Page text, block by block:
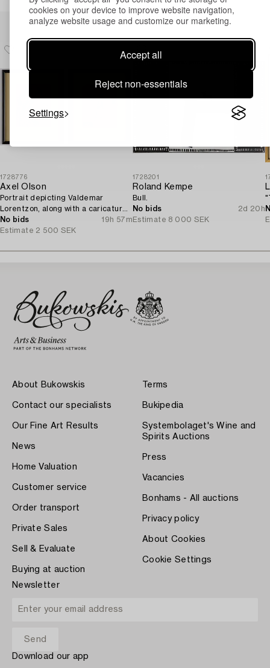
cookies on your device to improve website navigation,
analyze website usage and customize our marketing.
Accept all
Reject non-essentials
Settings
Others have also viewed
1728776
Axel Olson
Portrait depicting Valdemar
Lorentzon, along with a caricature
of the Accountant Ingvarsson.
No bids
19h 57m
Estimate 2 500 SEK
1728201
Roland Kempe
Bull.
No bids
2d 20h
Estimate 8 000 SEK
About Bukowskis
Contact our specialists
Our Fine Art Results
News
Home Valuation
Customer service
Order transport
Private Sales
Sell & Evaluate
Buying at auction
Terms
Bukipedia
Systembolaget's Wine and
Spirits Auctions
Press
Vacancies
Bonhams - All auctions
Privacy policy
About Cookies
Cookie Settings
Newsletter
Download our app